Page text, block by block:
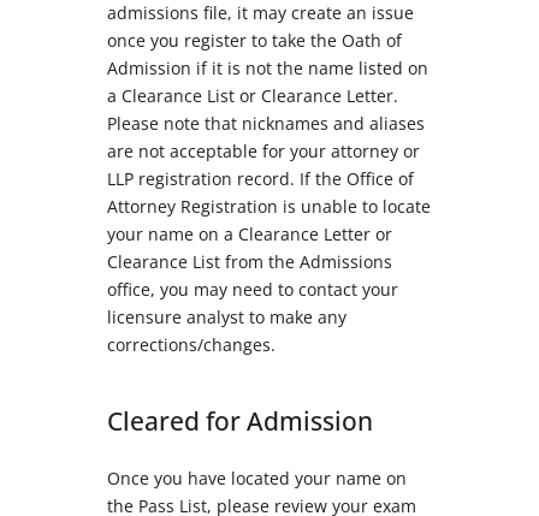
admissions file, it may create an issue
once you register to take the Oath of
Admission if it is not the name listed on
a Clearance List or Clearance Letter.
Please note that nicknames and aliases
are not acceptable for your attorney or
LLP registration record. If the Office of
Attorney Registration is unable to locate
your name on a Clearance Letter or
Clearance List from the Admissions
office, you may need to contact your
licensure analyst to make any
corrections/changes.
Cleared for Admission
Once you have located your name on
the Pass List, please review your exam